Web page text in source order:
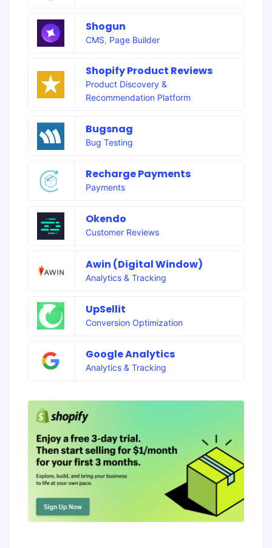
Shogun
CMS, Page Builder
Shopify Product Reviews
Product Discovery &
Recommendation Platform
Bugsnag
Bug Testing
Recharge Payments
Payments
Okendo
Customer Reviews
Awin (Digital Window)
Analytics & Tracking
UpSellit
Conversion Optimization
Google Analytics
Analytics & Tracking